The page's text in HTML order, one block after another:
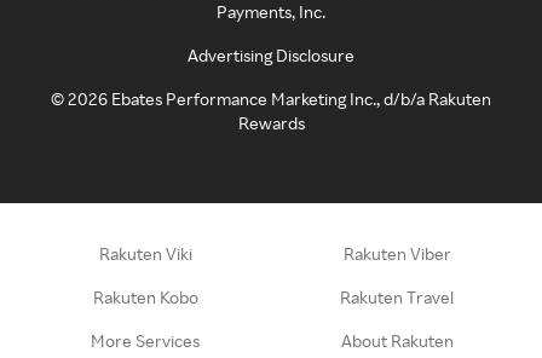
Payments, Inc.
Advertising Disclosure
©2026 Ebates Performance Marketing Inc., d/b/a Rakuten
Rewards
Rakuten Viki Rakuten Viber
Rakuten Kobo Rakuten Travel
More Services About Rakuten